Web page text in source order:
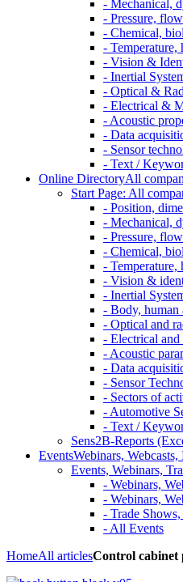
- Mechanical,
- Pressure,
- Chemical,
- Temperature,
- Vision &
- Inertial
- Optical &
- Electrical &
- Acoustic
- Data
- Sensor
- Text /
Online DirectoryAll
Start Page: All
- Position,
- Mechanical,
- Pressure,
- Chemical,
- Temperature,
- Vision &
- Inertial
- Body, human
- Optical and
- Electrical and
- Acoustic
- Data
- Sensor
- Sectors of
- Automotive
- Text /
Sens2B-Reports
EventsWebinars, Webcasts,
Events, Webinars,
- Webinars,
- Webinars,
- Trade
- All Events
HomeAll articlesControl cabinet